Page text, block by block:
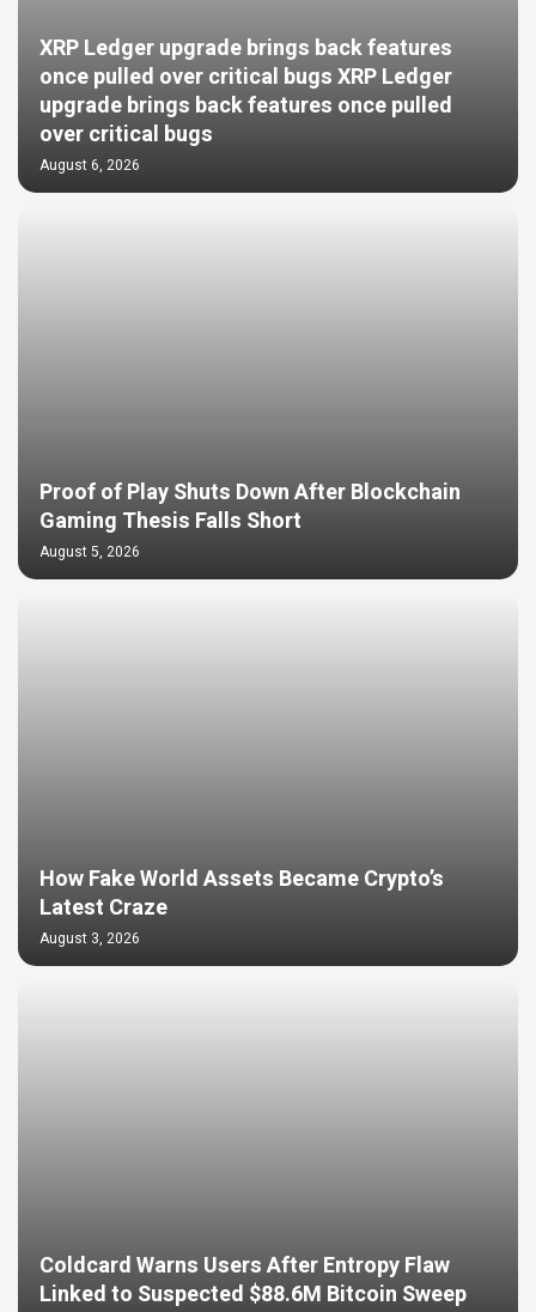
XRP Ledger upgrade brings back features
once pulled over critical bugs XRP Ledger
upgrade brings back features once pulled
over critical bugs
August 6, 2026
Proof of Play Shuts Down After Blockchain
Gaming Thesis Falls Short
August 5, 2026
How Fake World Assets Became Crypto’s
Latest Craze
August 3, 2026
Coldcard Warns Users After Entropy Flaw
Linked to Suspected $88.6M Bitcoin Sweep